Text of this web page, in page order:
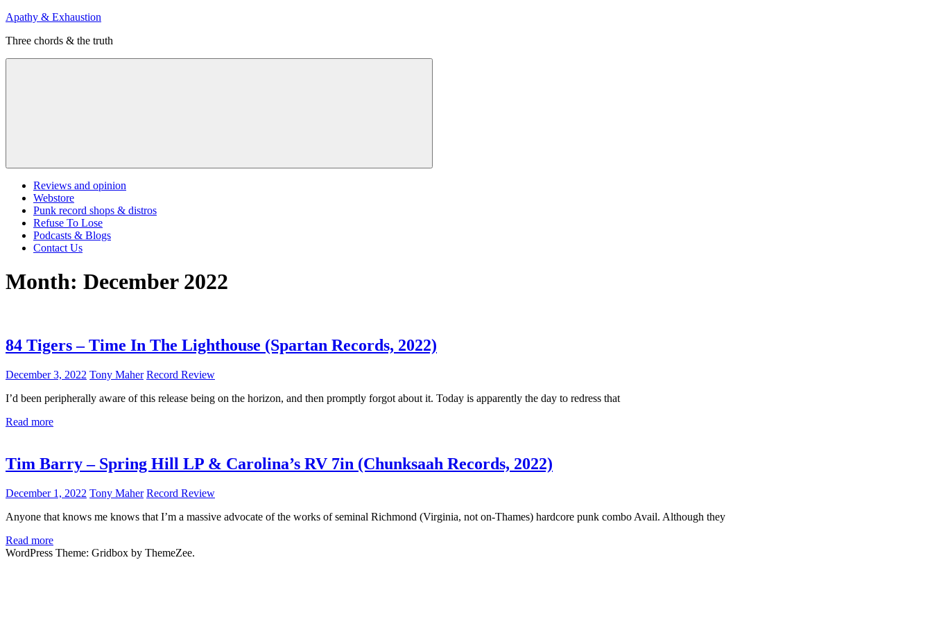
Skip
content
Apathy & Exhaustion
Three chords & the truth
Menu
Reviews and opinion
Webstore
Punk record shops & distros
Refuse To Lose
Podcasts & Blogs
Contact Us
Month: December 2022
84 Tigers – Time In The Lighthouse (Spartan Records, 2022)
December 3, 2022 Tony Maher Record Review
I’d been peripherally aware of this release being on the horizon, and then promptly forgot about it. Today is apparently the day to redress that
Read more
Tim Barry – Spring Hill LP & Carolina’s RV 7in (Chunksaah Records, 2022)
December 1, 2022 Tony Maher Record Review
Anyone that knows me knows that I’m a massive advocate of the works of seminal Richmond (Virginia, not on-Thames) hardcore punk combo Avail. Although they
Read more
WordPress Theme: Gridbox by ThemeZee.